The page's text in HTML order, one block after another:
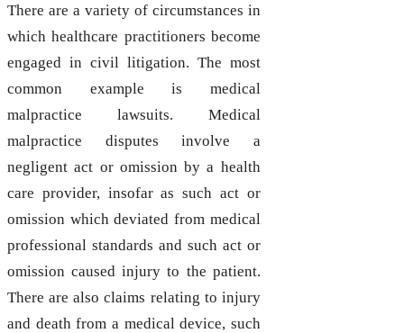
There are a variety of circumstances in
which healthcare practitioners become
engaged in civil litigation. The most
common example is medical
malpractice lawsuits. Medical
malpractice disputes involve a
negligent act or omission by a health
care provider, insofar as such act or
omission which deviated from medical
professional standards and such act or
omission caused injury to the patient.
There are also claims relating to injury
and death from a medical device, such